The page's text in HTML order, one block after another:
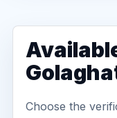
Choose the